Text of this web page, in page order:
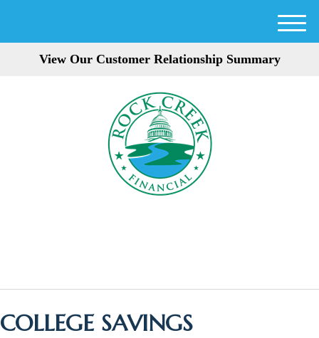
View Our Customer Relationship Summary
M
COLLEGE SAVINGS